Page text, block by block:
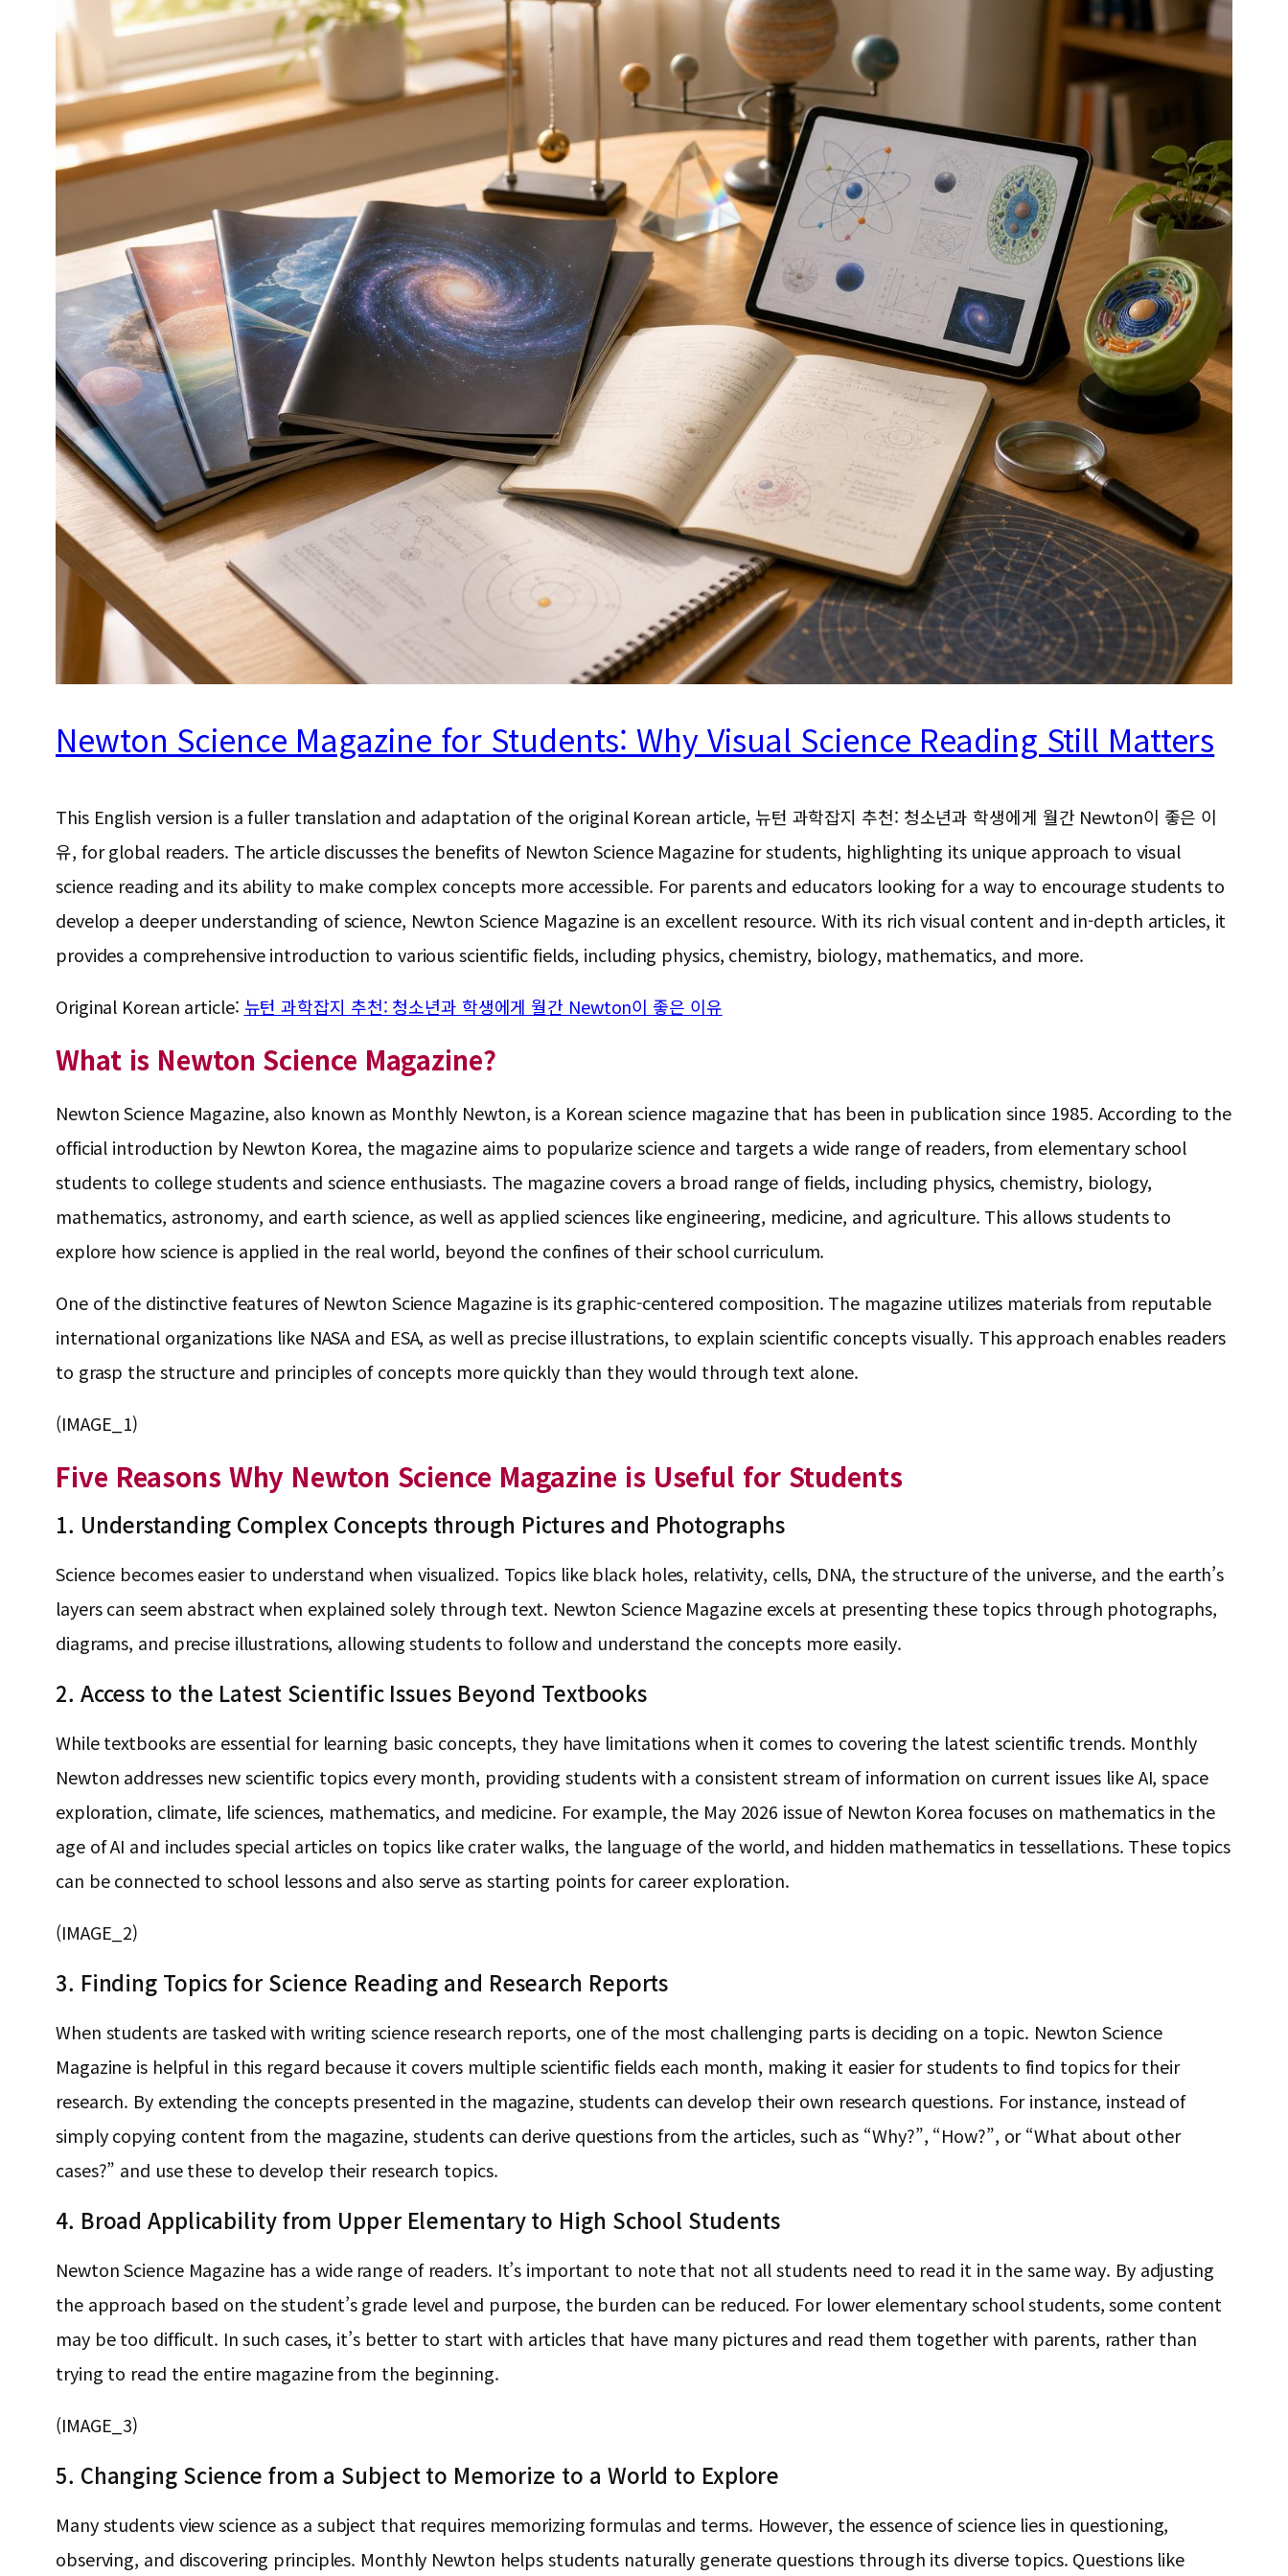
Newton Science Magazine for Students: Why Visual Science Reading Still Matters
This English version is a fuller translation and adaptation of the original Korean article, 뉴턴 과학잡지 추천: 청소년과 학생에게 월간 Newton이 좋은 이
유, for global readers. The article discusses the benefits of Newton Science Magazine for students, highlighting its unique approach to visual
science reading and its ability to make complex concepts more accessible. For parents and educators looking for a way to encourage students to
develop a deeper understanding of science, Newton Science Magazine is an excellent resource. With its rich visual content and in-depth articles, it
provides a comprehensive introduction to various scientific fields, including physics, chemistry, biology, mathematics, and more.
Original Korean article: 뉴턴 과학잡지 추천: 청소년과 학생에게 월간 Newton이 좋은 이유
What is Newton Science Magazine?
Newton Science Magazine, also known as Monthly Newton, is a Korean science magazine that has been in publication since 1985. According to the
official introduction by Newton Korea, the magazine aims to popularize science and targets a wide range of readers, from elementary school
students to college students and science enthusiasts. The magazine covers a broad range of fields, including physics, chemistry, biology,
mathematics, astronomy, and earth science, as well as applied sciences like engineering, medicine, and agriculture. This allows students to
explore how science is applied in the real world, beyond the confines of their school curriculum.
One of the distinctive features of Newton Science Magazine is its graphic-centered composition. The magazine utilizes materials from reputable
international organizations like NASA and ESA, as well as precise illustrations, to explain scientific concepts visually. This approach enables readers
to grasp the structure and principles of concepts more quickly than they would through text alone.
(IMAGE_1)
Five Reasons Why Newton Science Magazine is Useful for Students
1. Understanding Complex Concepts through Pictures and Photographs
Science becomes easier to understand when visualized. Topics like black holes, relativity, cells, DNA, the structure of the universe, and the earth’s
layers can seem abstract when explained solely through text. Newton Science Magazine excels at presenting these topics through photographs,
diagrams, and precise illustrations, allowing students to follow and understand the concepts more easily.
2. Access to the Latest Scientific Issues Beyond Textbooks
While textbooks are essential for learning basic concepts, they have limitations when it comes to covering the latest scientific trends. Monthly
Newton addresses new scientific topics every month, providing students with a consistent stream of information on current issues like AI, space
exploration, climate, life sciences, mathematics, and medicine. For example, the May 2026 issue of Newton Korea focuses on mathematics in the
age of AI and includes special articles on topics like crater walks, the language of the world, and hidden mathematics in tessellations. These topics
can be connected to school lessons and also serve as starting points for career exploration.
(IMAGE_2)
3. Finding Topics for Science Reading and Research Reports
When students are tasked with writing science research reports, one of the most challenging parts is deciding on a topic. Newton Science
Magazine is helpful in this regard because it covers multiple scientific fields each month, making it easier for students to find topics for their
research. By extending the concepts presented in the magazine, students can develop their own research questions. For instance, instead of
simply copying content from the magazine, students can derive questions from the articles, such as “Why?”, “How?”, or “What about other
cases?” and use these to develop their research topics.
4. Broad Applicability from Upper Elementary to High School Students
Newton Science Magazine has a wide range of readers. It’s important to note that not all students need to read it in the same way. By adjusting
the approach based on the student’s grade level and purpose, the burden can be reduced. For lower elementary school students, some content
may be too difficult. In such cases, it’s better to start with articles that have many pictures and read them together with parents, rather than
trying to read the entire magazine from the beginning.
(IMAGE_3)
5. Changing Science from a Subject to Memorize to a World to Explore
Many students view science as a subject that requires memorizing formulas and terms. However, the essence of science lies in questioning,
observing, and discovering principles. Monthly Newton helps students naturally generate questions through its diverse topics. Questions like